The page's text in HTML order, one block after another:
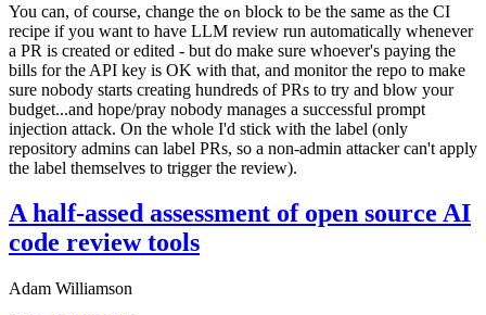
You can, of course, change the on block to be the same as the CI
recipe if you want to have LLM review run automatically whenever
a PR is created or edited - but do make sure whoever's paying the
bills for the API key is OK with that, and monitor the repo to make
sure nobody starts creating hundreds of PRs to try and blow your
budget...and hope/pray nobody manages a successful prompt
injection attack. On the whole I'd stick with the label (only
repository admins can label PRs, so a non-admin attacker can't apply
the label themselves to trigger the review).
A half-assed assessment of open source AI
code review tools
Adam Williamson